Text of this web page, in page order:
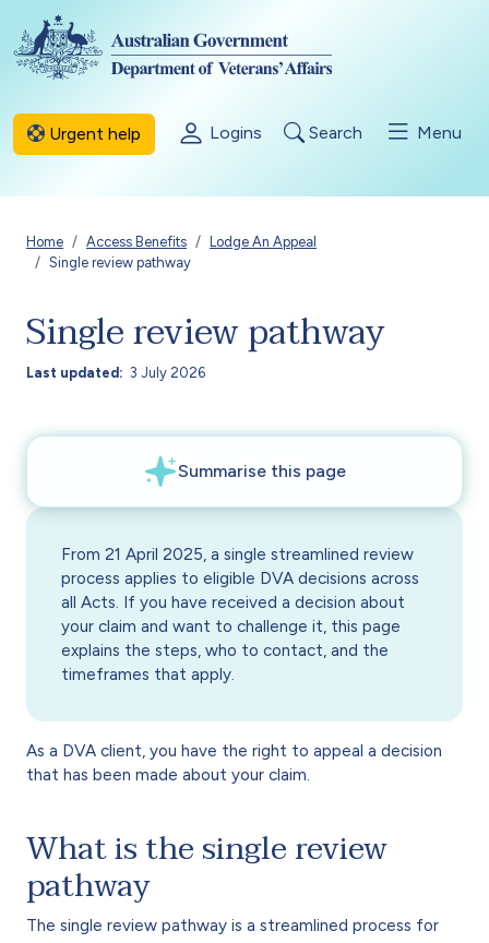
Skip to main content
Urgent help Logins Search Menu
Breadcrumb
Home Access Benefits
Lodge An Appeal
Single review pathway
Single review pathway
Last updated 3 July 2026
From 21 April 2025, a single streamlined review
process applies to eligible DVA decisions across
all Acts. If you have received a decision about
your claim and want to challenge it, this page
explains the steps, who to contact, and the
timeframes that apply.
As a DVA client, you have the right to appeal a decision
that has been made about your claim.
What is the single review
pathway
The single review pathway is a streamlined process for